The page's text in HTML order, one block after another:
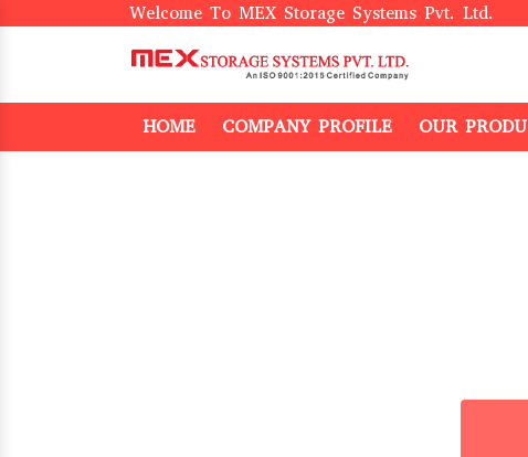
Welcome To MEX Storage Systems Pvt. Ltd.
HOME COMPANY PROFILE OUR